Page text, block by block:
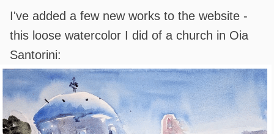
I've added a few new works to the website -
this loose watercolor I did of a church in Oia
Santorini: